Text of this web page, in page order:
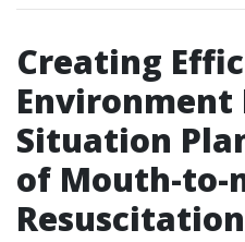
Creating
Environment
Situation
of Mouth-to-